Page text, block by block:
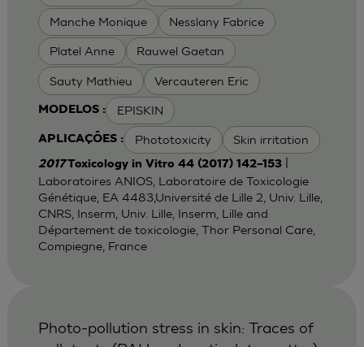
Manche Monique Nesslany Fabrice
Platel Anne Rauwel Gaetan
Sauty Mathieu Vercauteren Eric
MODELOS : EPISKIN
APLICAÇÕES : Phototoxicity Skin irritation
2017Toxicology in Vitro 44 (2017) 142–153|
Laboratoires ANIOS, Laboratoire de Toxicologie
Génétique, EA 4483,Université de Lille 2, Univ. Lille,
CNRS, Inserm, Univ. Lille, Inserm, Lille and
Département de toxicologie, Thor Personal Care,
Compiegne, France
Photo-pollution stress in skin: Traces of